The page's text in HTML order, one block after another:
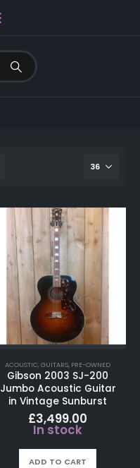
ACOUSTIC, GUITARS, PRE-OWNED
Gibson 2003 SJ-200
Jumbo Acoustic Guitar
in Vintage Sunburst
£3,499.00
In stock
ADD TO CART